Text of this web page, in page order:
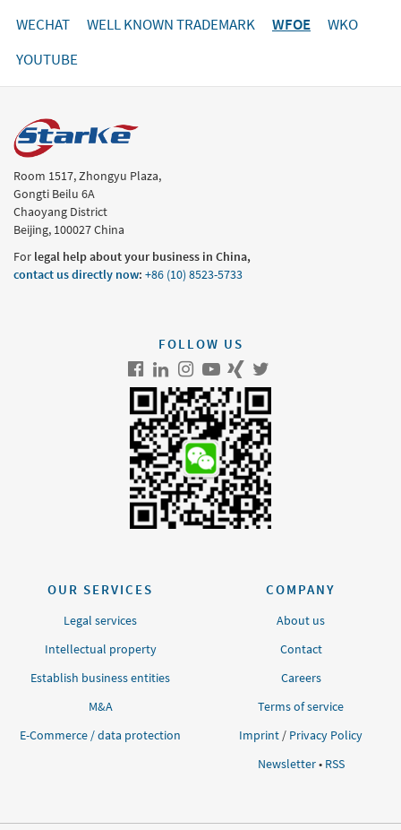
WECHAT
WELL KNOWN TRADEMARK WFOE
WKO
YOUTUBE
Room 1517, Zhongyu Plaza,
Gongti Beilu 6A
Chaoyang District
Beijing, 100027 China
For legal help about your business in China,
contact us directly now: +86 (10) 8523-5733
FOLLOW US
OUR SERVICES
Legal services
Intellectual property
Establish business entities
M&A
E-Commerce / data protection
COMPANY
About us
Contact
Careers
Terms of service
Imprint / Privacy Policy
Newsletter• RSS